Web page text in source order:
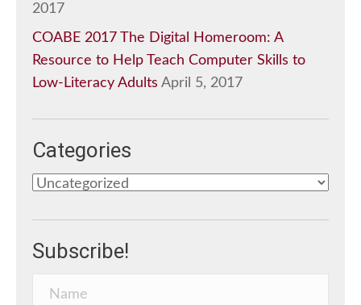
2017
COABE 2017 The Digital Homeroom: A
Resource to Help Teach Computer Skills to
Low-Literacy Adults April 5, 2017
Categories
Categories
Subscribe!